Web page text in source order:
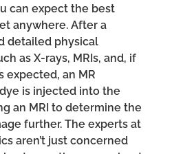
can expect the best
anywhere. After a
detailed physical
as X-rays, MRIs, and, if
expected, an MR
is injected into the
an MRI to determine the
further. The experts at
aren’t just concerned